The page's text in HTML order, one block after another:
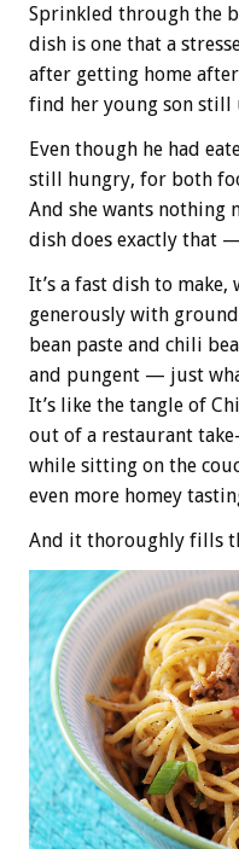
Sprinkled through the
dish is one that a
after getting home
find her young son still
Even though he had
still hungry, for both
And she wants nothing
dish does exactly that
It’s a fast dish to
generously with
bean paste and chili
and pungent — just
It’s like the tangle of
out of a restaurant
while sitting on the
even more homey
And it thoroughly fills